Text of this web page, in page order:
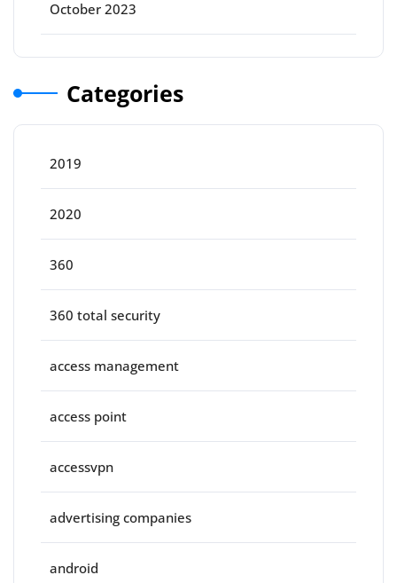
October 2023
Categories
2019
2020
360
360 total security
access management
access point
accessvpn
advertising companies
android